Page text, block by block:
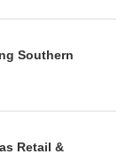
Southern
Retail &